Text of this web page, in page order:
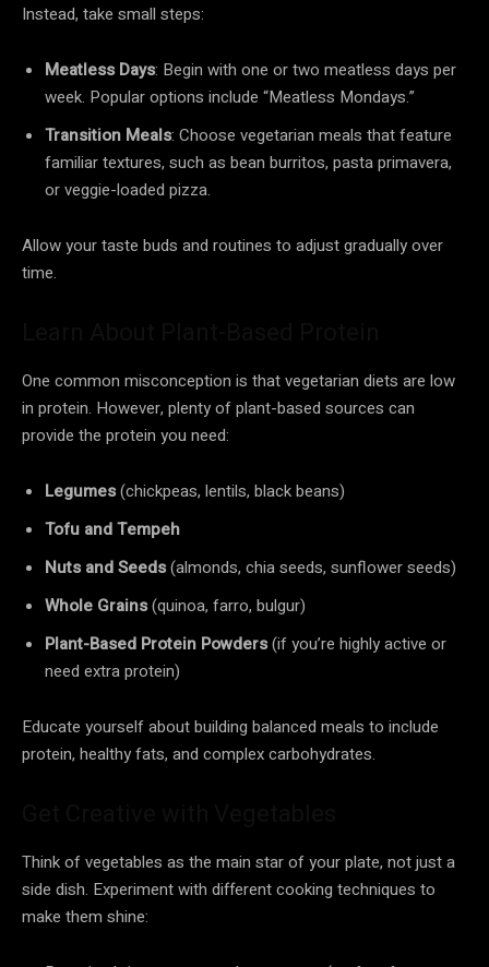
Instead, take small steps:
Meatless Days: Begin with one or two meatless days per
week. Popular options include “Meatless Mondays.”
Transition Meals: Choose vegetarian meals that feature
familiar textures, such as bean burritos, pasta primavera,
or veggie-loaded pizza.
Allow your taste buds and routines to adjust gradually over
time.
One common misconception is that vegetarian diets are low
in protein. However, plenty of plant-based sources can
provide the protein you need:
Legumes(chickpeas, lentils, black beans)
Tofu and Tempeh
Nuts and Seeds(almonds, chia seeds, sunflower seeds)
Whole Grains(quinoa, farro, bulgur)
Plant-Based Protein Powders(if you’re highly active or
need extra protein)
Educate yourself about building balanced meals to include
protein, healthy fats, and complex carbohydrates.
Think of vegetables as the main star of your plate, not just a
side dish. Experiment with different cooking techniques to
make them shine: